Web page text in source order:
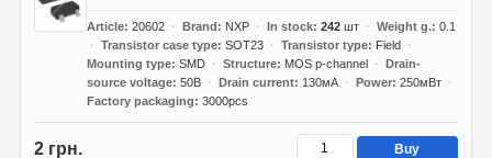
Article 20602 Brand NXP In stock 242шт Weight g. 0.1
Transistor case type SOT23 Transistor type
Field
Mounting type SMD Structure MOS p-channel
Drain-
source voltage 50В Drain current 130мА Power 250мВт
Factory packaging
3000pcs
2 грн. Buy